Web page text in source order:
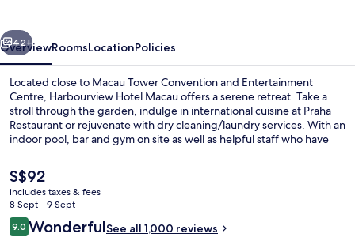
Next
42+
OverviewRoomsLocationPolicies
Located close to Macau Tower Convention and Entertainment
Centre, Harbourview Hotel Macau offers a serene retreat. Take a
stroll through the garden, indulge in international cuisine at Praha
Restaurant or rejuvenate with dry cleaning/laundry services. With an
indoor pool, bar and gym on site as well as helpful staff who have
The
current
price
is
S$92
S$92
includes taxes & fees
8 Sept - 9 Sept
Reviews
9.09.0 out of 10
WonderfulSee all 1,000 reviews